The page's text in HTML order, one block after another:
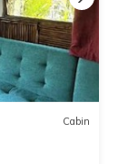
Cabin